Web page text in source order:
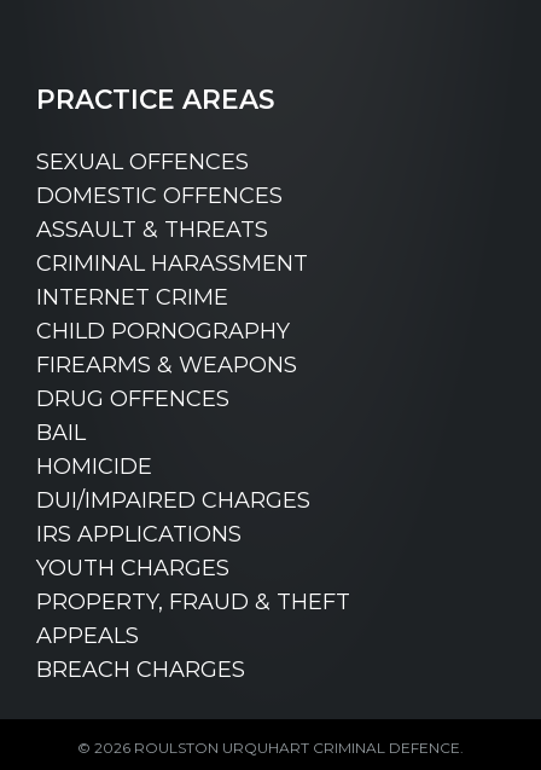
PRACTICE AREAS
SEXUAL OFFENCES
DOMESTIC OFFENCES
ASSAULT & THREATS
CRIMINAL HARASSMENT
INTERNET CRIME
CHILD PORNOGRAPHY
FIREARMS & WEAPONS
DRUG OFFENCES
BAIL
HOMICIDE
DUI/IMPAIRED CHARGES
IRS APPLICATIONS
YOUTH CHARGES
PROPERTY, FRAUD & THEFT
APPEALS
BREACH CHARGES
© 2026 ROULSTON URQUHART CRIMINAL DEFENCE.